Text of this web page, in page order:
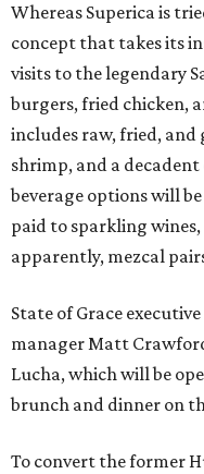
Whereas Superica is
concept that takes its
visits to the legendary
burgers, fried chicken,
includes raw, fried,
shrimp, and a
beverage options will
paid to sparkling
apparently, mezcal
State of Grace
manager Matt
Lucha, which will be
brunch and dinner on
To convert the former